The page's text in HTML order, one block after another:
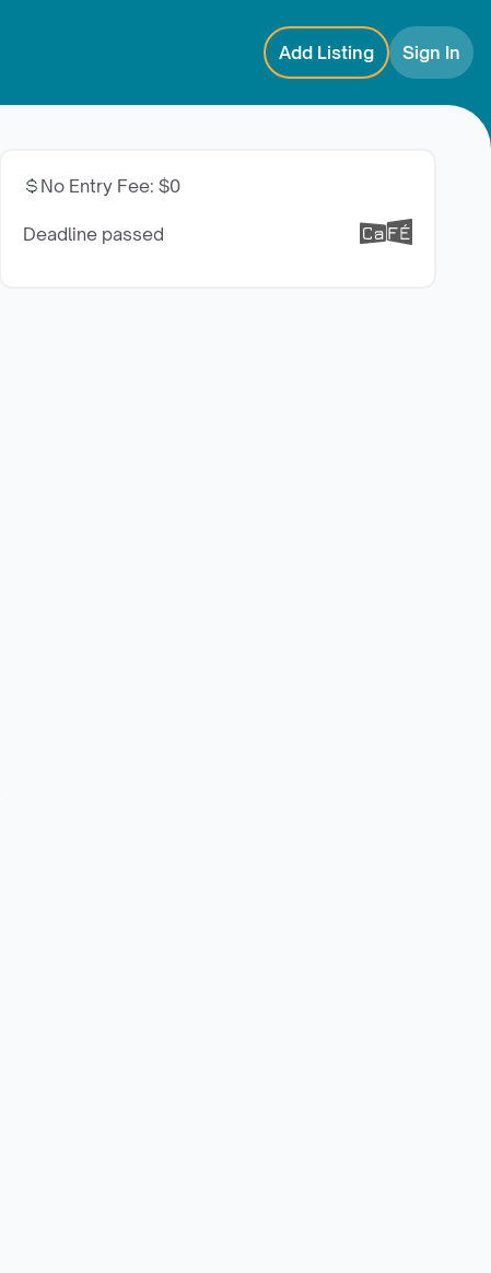
Add Listing Sign In
No Entry Fee: $0
Deadline passed